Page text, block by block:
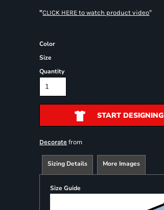
"CLICK HEREto watch product video"
Color
Size
Quantity
START DESIGNING
Decorate from
Sizing Details More Images
Size Guide